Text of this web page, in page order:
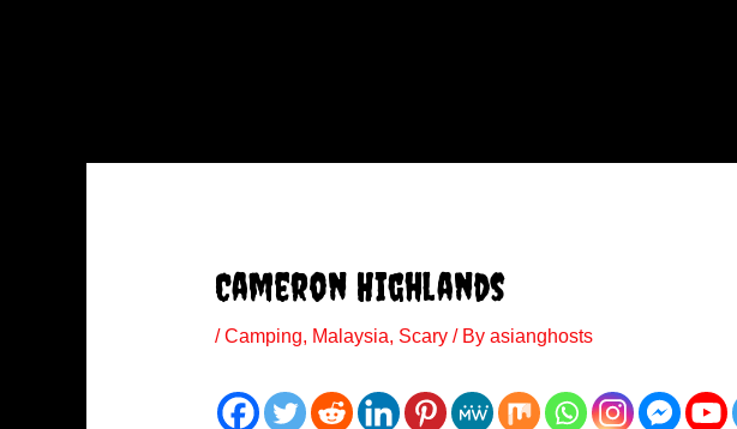
Cameron Highlands
/Camping, Malaysia, Scary/ By asianghosts